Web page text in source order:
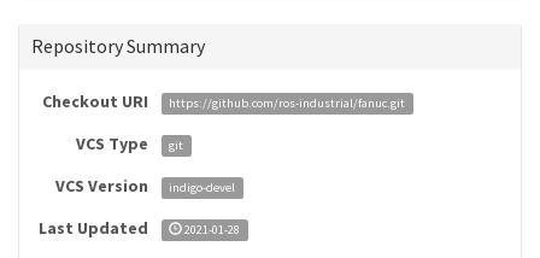
Repository Summary
Checkout URI https://github.com/ros-industrial/fanuc.git
VCS Type git
VCS Version indigo-devel
Last Updated 2021-01-28